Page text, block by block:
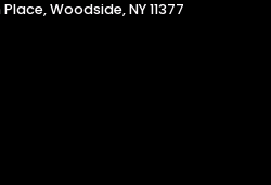
Woodside, NY 11377